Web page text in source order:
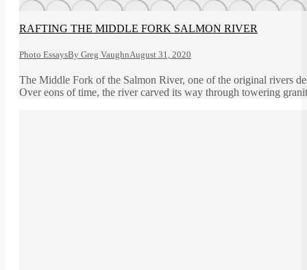
RAFTING THE MIDDLE FORK SALMON RIVER
Photo EssaysBy Greg VaughnAugust 31, 2020
The Middle Fork of the Salmon River, one of the original rivers
Over eons of time, the river carved its way through towering